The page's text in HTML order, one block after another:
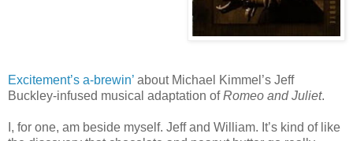
Excitement’s a-brewin’ about Michael Kimmel’s Jeff
Buckley-infused musical adaptation ofRomeo and Juliet.
I, for one, am beside myself. Jeff and William. It’s kind of like